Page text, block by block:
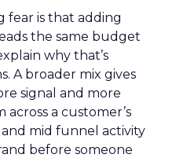
fear is that adding
the same budget
why that’s
A broader mix gives
signal and more
a customer’s
mid funnel activity
before someone